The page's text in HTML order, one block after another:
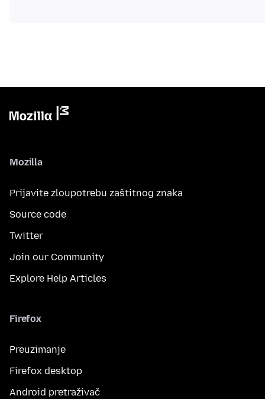
Mozilla
Prijavite zloupotrebu zaštitnog znaka
Source code
Twitter
Join our Community
Explore Help Articles
Firefox
Preuzimanje
Firefox desktop
Android pretraživač